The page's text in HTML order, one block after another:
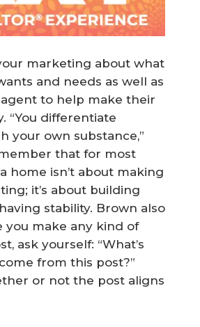
marketing about what
and needs as well as
agent to help make their
“You differentiate
your own substance,”
that for most
home isn’t about making
it’s about building
stability. Brown also
you make any kind of
ask yourself: “What’s
from this post?”
or not the post aligns